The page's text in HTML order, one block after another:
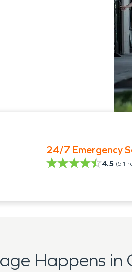
24/7 Emergency
4.5 (51
Happens in